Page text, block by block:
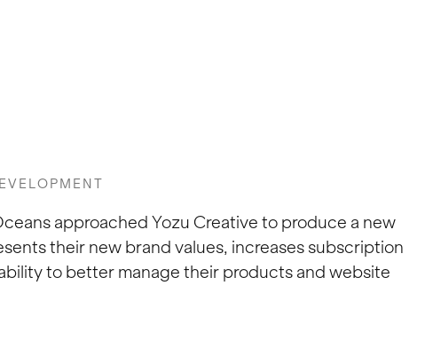
approached Yozu Creative to produce a new
their new brand values, increases subscription
to better manage their products and website